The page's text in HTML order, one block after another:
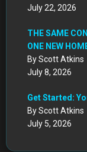
July 22, 2026
THE SAME
ONE NEW
By Scott Atkins
July 8, 2026
Get Started:
By Scott Atkins
July 5, 2026